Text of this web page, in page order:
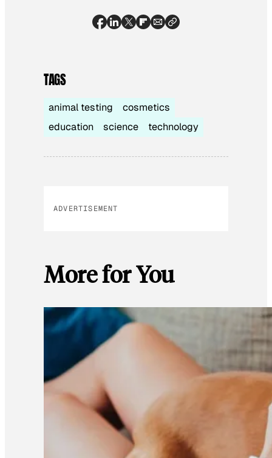
TAGS
animal testing
cosmetics
education
science technology
ADVERTISEMENT
More for You